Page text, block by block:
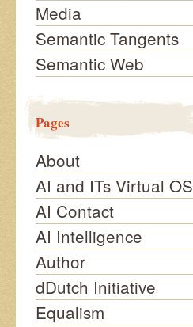
Media
Semantic Tangents
Semantic Web
Pages
About
AI and ITs Virtual OS
AI Contact
AI Intelligence
Author
dDutch Initiative
Equalism